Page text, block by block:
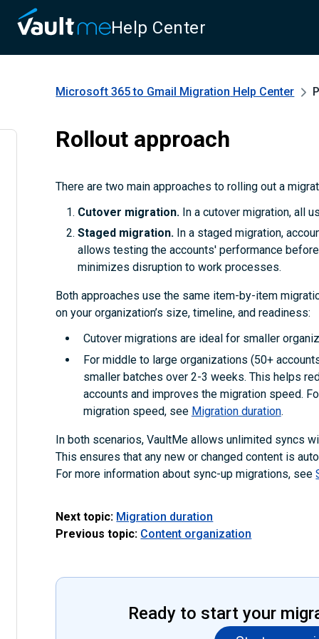
Help Center
Microsoft 365 to Gmail Migration Help Center
Rollout approach
There are two main approaches to rolling out a
Cutover migration. In a cutover migration, all
Staged migration.In a staged migration,
allows testing the accounts' performance
minimizes disruption to work processes.
Both approaches use the same item-by-item
on your organization’s size, timeline, and readiness:
Cutover migrations are ideal for smaller
For middle to large organizations (50+
smaller batches over 2-3 weeks. This helps
accounts and improves the migration speed.
migration speed, see Migration duration.
In both scenarios, VaultMe allows unlimited syncs
This ensures that any new or changed content is
For more information about sync-up migrations, see
Next topic: Migration duration
Previous topic: Content organization
Ready to start your